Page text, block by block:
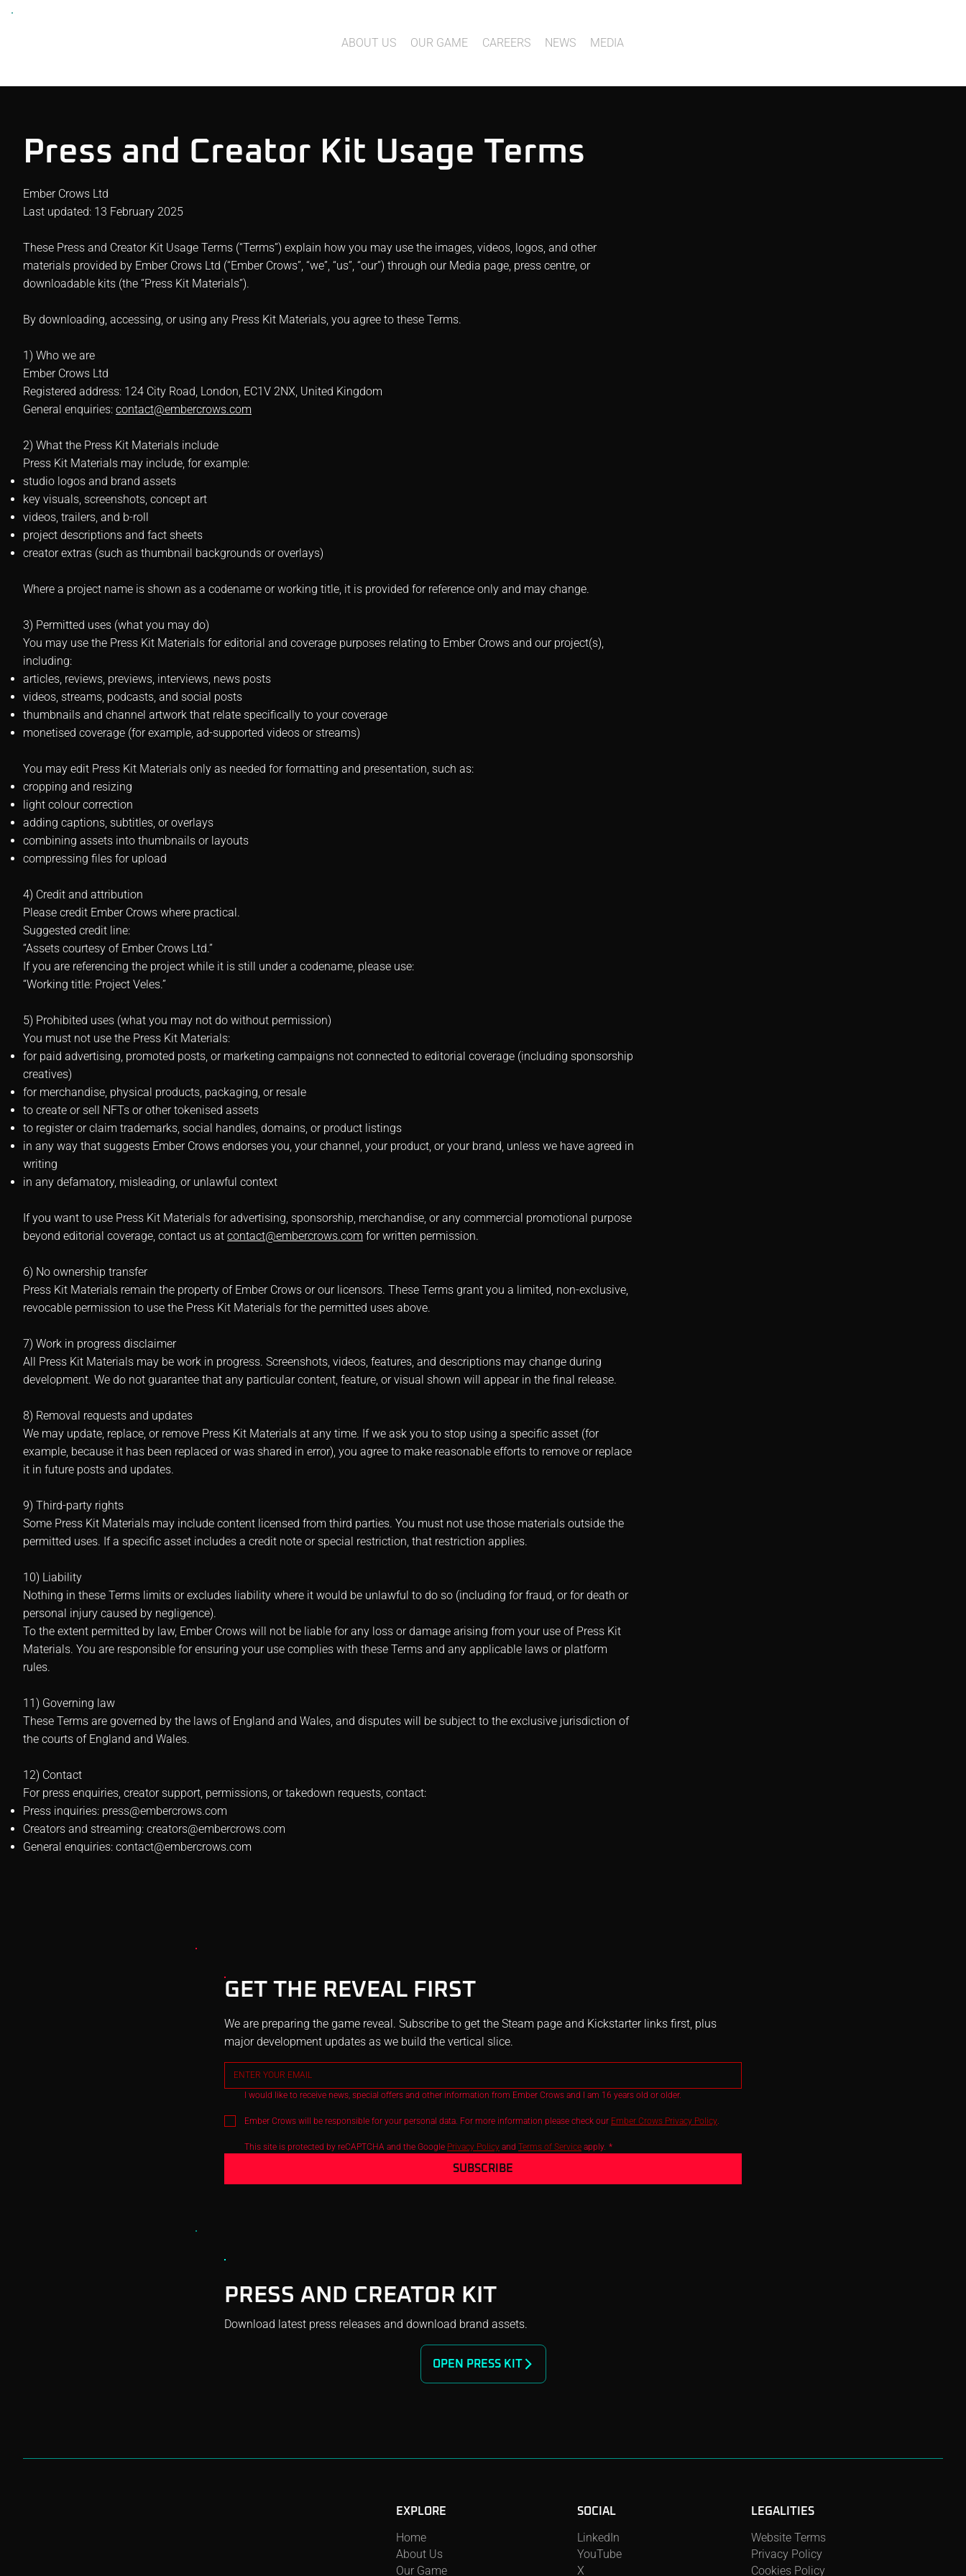
ABOUT US OUR GAME CAREERS NEWS MEDIA
Press and Creator Kit Usage Terms
Ember Crows Ltd
Last updated: 13 February 2025
These Press and Creator Kit Usage Terms (“Terms”) explain how you may use the images, videos, logos, and other
materials provided by Ember Crows Ltd (“Ember Crows”, “we”, “us”, “our”) through our Media page, press centre, or
downloadable kits (the “Press Kit Materials”).
By downloading, accessing, or using any Press Kit Materials, you agree to these Terms.
1) Who we are
Ember Crows Ltd
Registered address: 124 City Road, London, EC1V 2NX, United Kingdom
General enquiries: contact@embercrows.com
2) What the Press Kit Materials include
Press Kit Materials may include, for example:
studio logos and brand assets
key visuals, screenshots, concept art
videos, trailers, and b-roll
project descriptions and fact sheets
creator extras (such as thumbnail backgrounds or overlays)
Where a project name is shown as a codename or working title, it is provided for reference only and may change.
3) Permitted uses (what you may do)
You may use the Press Kit Materials for editorial and coverage purposes relating to Ember Crows and our project(s),
including:
articles, reviews, previews, interviews, news posts
videos, streams, podcasts, and social posts
thumbnails and channel artwork that relate specifically to your coverage
monetised coverage (for example, ad-supported videos or streams)
You may edit Press Kit Materials only as needed for formatting and presentation, such as:
cropping and resizing
light colour correction
adding captions, subtitles, or overlays
combining assets into thumbnails or layouts
compressing files for upload
4) Credit and attribution
Please credit Ember Crows where practical.
Suggested credit line:
“Assets courtesy of Ember Crows Ltd.”
If you are referencing the project while it is still under a codename, please use:
“Working title: Project Veles.”
5) Prohibited uses (what you may not do without permission)
You must not use the Press Kit Materials:
for paid advertising, promoted posts, or marketing campaigns not connected to editorial coverage (including sponsorship
creatives)
for merchandise, physical products, packaging, or resale
to create or sell NFTs or other tokenised assets
to register or claim trademarks, social handles, domains, or product listings
in any way that suggests Ember Crows endorses you, your channel, your product, or your brand, unless we have agreed in
writing
in any defamatory, misleading, or unlawful context
If you want to use Press Kit Materials for advertising, sponsorship, merchandise, or any commercial promotional purpose
beyond editorial coverage, contact us at contact@embercrows.com for written permission.
6) No ownership transfer
Press Kit Materials remain the property of Ember Crows or our licensors. These Terms grant you a limited, non-exclusive,
revocable permission to use the Press Kit Materials for the permitted uses above.
7) Work in progress disclaimer
All Press Kit Materials may be work in progress. Screenshots, videos, features, and descriptions may change during
development. We do not guarantee that any particular content, feature, or visual shown will appear in the final release.
8) Removal requests and updates
We may update, replace, or remove Press Kit Materials at any time. If we ask you to stop using a specific asset (for
example, because it has been replaced or was shared in error), you agree to make reasonable efforts to remove or replace
it in future posts and updates.
9) Third-party rights
Some Press Kit Materials may include content licensed from third parties. You must not use those materials outside the
permitted uses. If a specific asset includes a credit note or special restriction, that restriction applies.
10) Liability
Nothing in these Terms limits or excludes liability where it would be unlawful to do so (including for fraud, or for death or
personal injury caused by negligence).
To the extent permitted by law, Ember Crows will not be liable for any loss or damage arising from your use of Press Kit
Materials. You are responsible for ensuring your use complies with these Terms and any applicable laws or platform
rules.
11) Governing law
These Terms are governed by the laws of England and Wales, and disputes will be subject to the exclusive jurisdiction of
the courts of England and Wales.
12) Contact
For press enquiries, creator support, permissions, or takedown requests, contact:
Press inquiries: press@embercrows.com
Creators and streaming: creators@embercrows.com
General enquiries: contact@embercrows.com
LEGALITIES
Website Terms
Privacy Policy
Cookies Policy
SOCIAL
LinkedIn
YouTube
X
EXPLORE
Home
About Us
Our Game
PRESS AND CREATOR KIT
Download latest press releases and download brand assets.
OPEN PRESS KIT
GET THE REVEAL FIRST
We are preparing the game reveal. Subscribe to get the Steam page and Kickstarter links first, plus
major development updates as we build the vertical slice.
I would like to receive news, special offers and other information from Ember Crows and I am 16 years old or older.
Ember Crows will be responsible for your personal data. For more information please check our Ember Crows Privacy Policy.
This site is protected by reCAPTCHA and the Google Privacy Policy and Terms of Service apply. *
SUBSCRIBE